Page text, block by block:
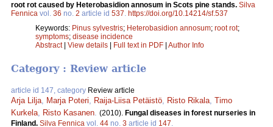
root rot caused by Heterobasidion annosum in Scots pine stands. Silva
Fennica vol. 36 no. 2 article id 537. https://doi.org/10.14214/sf.537
Keywords: Pinus sylvestris; Heterobasidion annosum; root rot;
symptoms; disease incidence
Abstract| View details Full text in PDF Author Info
Category : Review article
article id 147, category Review article
Arja Lilja Marja Poteri Raija-Liisa Petäistö Risto Rikala Timo
Kurkela Risto Kasanen (2010). Fungal diseases in forest nurseries in
Finland. Silva Fennica vol. 44 no. 3 article id 147